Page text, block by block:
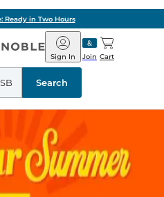
Ready in Two Hours
Barnes
&
Noble
Join
Sign In Cart
Search